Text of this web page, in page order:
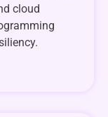
cloud